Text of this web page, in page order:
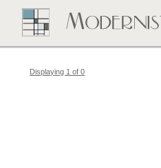
Displaying 1 of 0